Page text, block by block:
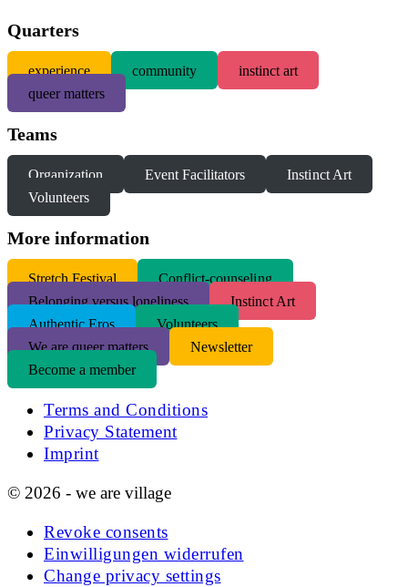
Quarters
experience community
instinct art
queer matters
Teams
Organization Event Facilitators
Instinct Art
Volunteers
More information
Stretch Festival
Conflict-counseling
Belonging versus loneliness
Instinct Art
Authentic Eros
Volunteers
We are queer matters
Newsletter
Become a member
Terms and Conditions
Privacy Statement
Imprint
© 2026 - we are village
Revoke consents
Einwilligungen widerrufen
Change privacy settings